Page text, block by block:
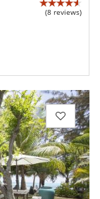
(8 reviews)